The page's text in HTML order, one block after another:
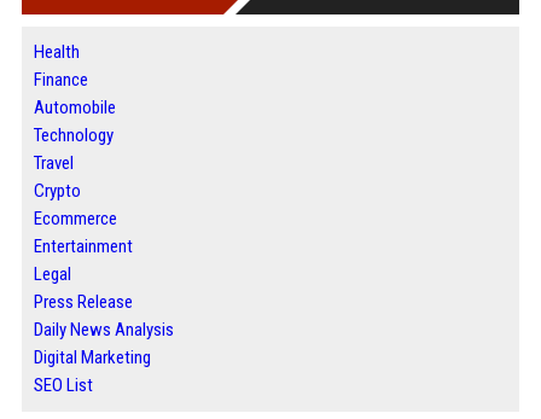
Health
Finance
Automobile
Technology
Travel
Crypto
Ecommerce
Entertainment
Legal
Press Release
Daily News Analysis
Digital Marketing
SEO List